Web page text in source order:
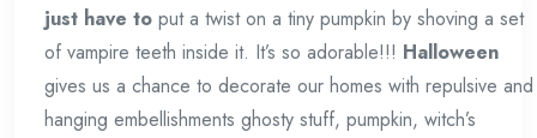
just have to put a twist on a tiny pumpkin by shoving a set
of vampire teeth inside it. It’s so adorable!!! Halloween
gives us a chance to decorate our homes with repulsive and
hanging embellishments ghosty stuff, pumpkin, witch’s